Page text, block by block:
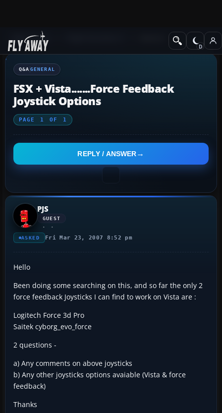
Q&A Forum
Q&A GENERAL
FSX + Vista.......Force Feedback
Joystick Options
PAGE 1 OF 1
REPLY / ANSWER
PJS
GUEST
ASKED Fri Mar 23, 2007 8:52 pm
Hello
Been doing some searching on this, and so far the only 2
force feedback Joysticks I can find to work on Vista are :
Logitech Force 3d Pro
Saitek cyborg_evo_force
2 questions -
a) Any comments on above joysticks
b) Any other joysticks options avaiable (Vista & force
feedback)
Thanks